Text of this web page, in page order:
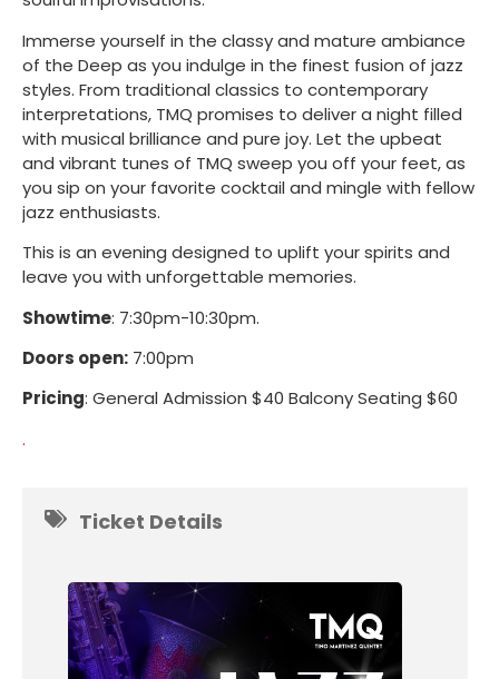
Immerse yourself in the classy and mature ambiance
of the Deep as you indulge in the finest fusion of jazz
styles. From traditional classics to contemporary
interpretations, TMQ promises to deliver a night filled
with musical brilliance and pure joy. Let the upbeat
and vibrant tunes of TMQ sweep you off your feet, as
you sip on your favorite cocktail and mingle with fellow
jazz enthusiasts.
This is an evening designed to uplift your spirits and
leave you with unforgettable memories.
Showtime: 7:30pm-10:30pm.
Doors open: 7:00pm
Pricing: General Admission $40 Balcony Seating $60
.
Ticket Details